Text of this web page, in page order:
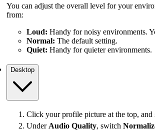
You can adjust the overall level for your
from:
Loud: Handy for noisy environments.
Normal: The default setting.
Quiet: Handy for quieter environments.
Desktop
Click your profile picture at the top, and
Under Audio Quality, switch